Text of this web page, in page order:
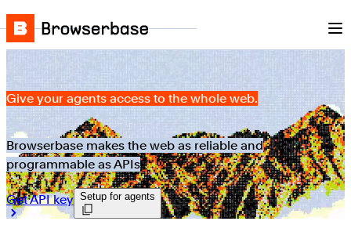
Skip to content
Browserbase
Give your agents access to the whole web.
Browserbase makes the web as reliable and
programmable as APIs
Get API key Setup for agents